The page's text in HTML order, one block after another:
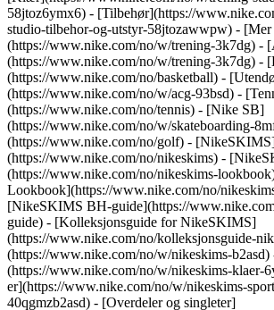
58jtoz6ymx6) - [Tilbehør](https://
studio-tilbehor-og-utstyr-58jtozawwpw) - [Mer
(https://www.nike.com/no/w/trening-3k7dg) -
(https://www.nike.com/no/w/trening-3k7dg) -
(https://www.nike.com/no/basketball) -
(https://www.nike.com/no/w/acg-93bsd) -
(https://www.nike.com/no/tennis) - [Nike SB]
(https://www.nike.com/no/w/skateboarding-
(https://www.nike.com/no/golf) -
(https://www.nike.com/no/nikeskims) -
(https://www.nike.com/no/nikeskims-
Lookbook](https://www.nike.com/no/
[NikeSKIMS BH-guide](https://
guide) - [Kolleksjonsguide for NikeSKIMS]
(https://www.nike.com/no/kolleksjonsguide-
(https://www.nike.com/no/w/nikeskims-
(https://www.nike.com/no/w/nikeskims-klaer-
er](https://www.nike.com/no/w/nikeskims-
40qgmzb2asd) - [Overdeler og singleter]